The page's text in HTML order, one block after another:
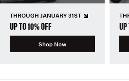
THROUGH JANUARY 31ST
UP TO 10% OFF
Shop Now